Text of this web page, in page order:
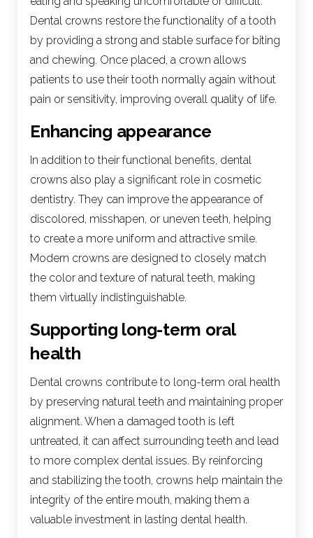
Dental crowns restore the functionality of a tooth
by providing a strong and stable surface for biting
and chewing. Once placed, a crown allows
patients to use their tooth normally again without
pain or sensitivity, improving overall quality of life.
Enhancing appearance
In addition to their functional benefits, dental
crowns also play a significant role in cosmetic
dentistry. They can improve the appearance of
discolored, misshapen, or uneven teeth, helping
to create a more uniform and attractive smile.
Modern crowns are designed to closely match
the color and texture of natural teeth, making
them virtually indistinguishable.
Supporting long-term oral
health
Dental crowns contribute to long-term oral health
by preserving natural teeth and maintaining proper
alignment. When a damaged tooth is left
untreated, it can affect surrounding teeth and lead
to more complex dental issues. By reinforcing
and stabilizing the tooth, crowns help maintain the
integrity of the entire mouth, making them a
valuable investment in lasting dental health.